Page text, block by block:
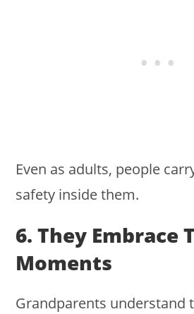
Even as adults, people
safety inside them.
6. They Embrace
Moments
Grandparents understand